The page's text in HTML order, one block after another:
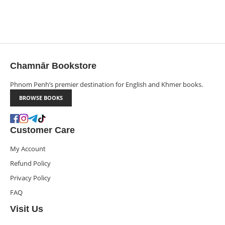
Chamnār Bookstore
Phnom Penh’s premier destination for English and Khmer books.
BROWSE BOOKS
Customer Care
My Account
Refund Policy
Privacy Policy
FAQ
Visit Us